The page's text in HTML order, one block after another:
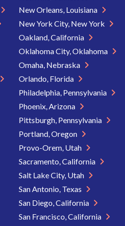
New Orleans, Louisiana
New York City, New York
Oakland, California
Oklahoma City, Oklahoma
Omaha, Nebraska
Orlando, Florida
Philadelphia, Pennsylvania
Phoenix, Arizona
Pittsburgh, Pennsylvania
Portland, Oregon
Provo-Orem, Utah
Sacramento, California
Salt Lake City, Utah
San Antonio, Texas
San Diego, California
San Francisco, California